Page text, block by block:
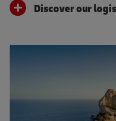
Discover our